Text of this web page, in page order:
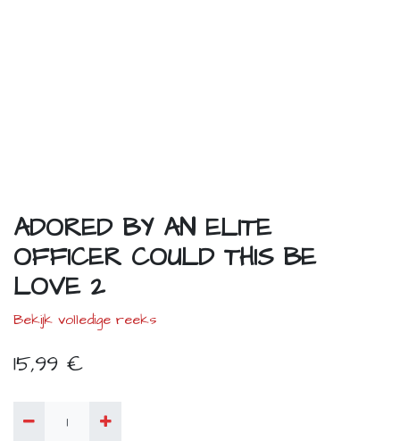
ADORED BY AN ELITE
OFFICER COULD THIS BE
LOVE 2
Bekijk volledige reeks
15,99 €